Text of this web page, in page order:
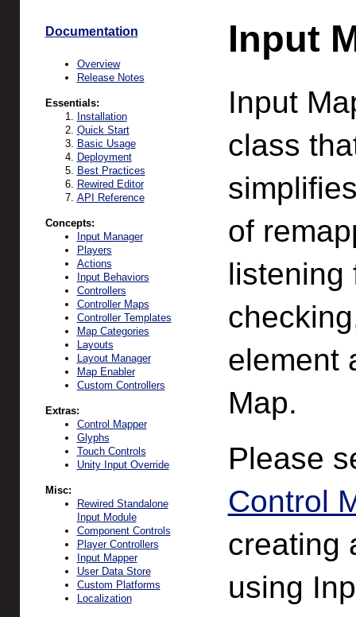
Documentation
Overview
Release Notes
Essentials:
Installation
Quick Start
Basic Usage
Deployment
Best Practices
Rewired Editor
API Reference
Concepts:
Input Manager
Players
Actions
Input Behaviors
Controllers
Controller Maps
Controller Templates
Map Categories
Layouts
Layout Manager
Map Enabler
Custom Controllers
Extras:
Control Mapper
Glyphs
Touch Controls
Unity Input Override
Misc:
Rewired Standalone
Input Module
Component Controls
Player Controllers
Input Mapper
User Data Store
Custom Platforms
Localization
Input
Input
class
of
listening
element
Map.
Please
Control
creating
using